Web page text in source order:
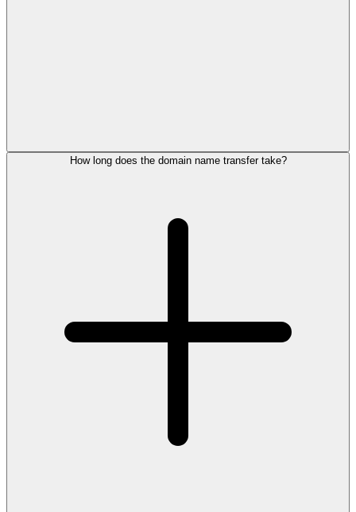
How long does the domain name transfer take?